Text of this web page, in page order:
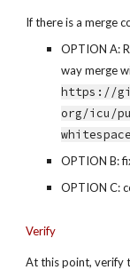
If there is a merge
OPTION A:
way merge
https://
org/icu/
OPTION B:
OPTION C:
Verify
At this point, verify